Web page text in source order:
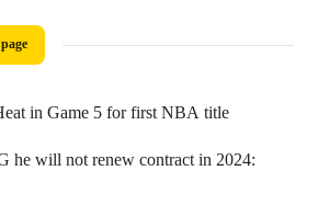
in Game 5 for first NBA title
he will not renew contract in 2024: